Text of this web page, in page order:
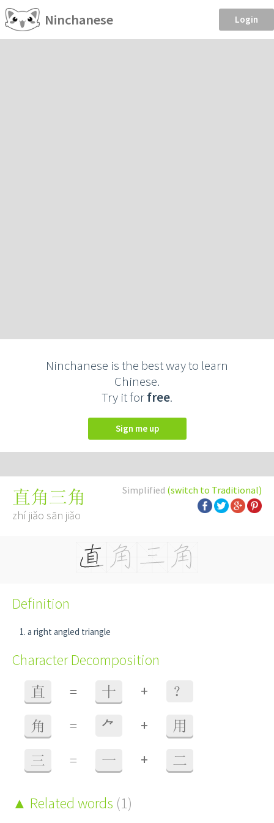
Ninchanese Login
Ninchanese is the best way to learn
Chinese.
Try it forfree.
Sign me up
Simplified (switch to Traditional)
直角三角
zhí jiǎo sān jiǎo
Definition
a right angled triangle
Character Decomposition
直 = 十 + ？
角 = ⺈ + 用
三 = 一 + 二
Related words (1)